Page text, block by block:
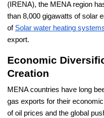
(IRENA), the MENA region
than 8,000 gigawatts of solar
of Solar water heating
export.
Economic
Creation
MENA countries have long
gas exports for their
of oil prices and the global